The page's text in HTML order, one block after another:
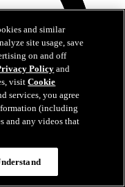
and similar
site usage, save
on and off
Policyand
visitCookie
services, you agree
(including
and any videos that